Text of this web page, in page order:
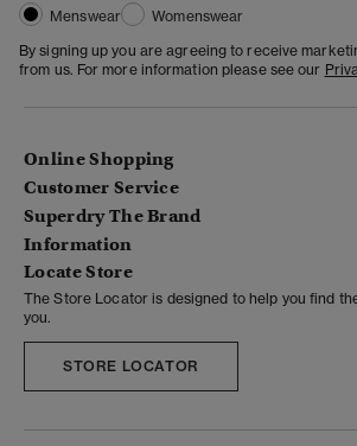
Menswear
Womenswear
By signing up you are agreeing to receive
from us. For more information please see our
Online Shopping
Customer Service
Superdry The Brand
Information
Locate Store
The Store Locator is designed to help you find
you.
STORE LOCATOR